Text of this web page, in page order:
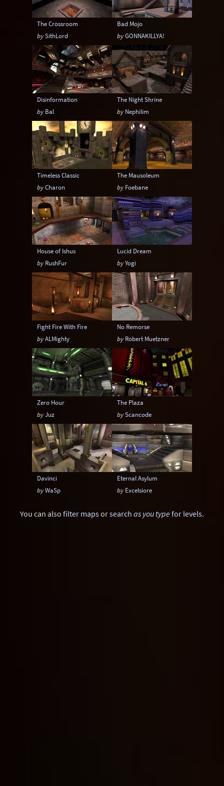
The Crossroom
bySithLord
Bad Mojo
byGONNAKILLYA!
Disinformation
by Bal
The Night Shrine
by Nephilim
Timeless Classic
byCharon
The Mausoleum
by Foebane
House of Ishus
by RushFur
Lucid Dream
byYogi
Fight Fire With Fire
byALMighty
No Remorse
by Robert Muetzner
Zero Hour
byJuz
The Plaza
byScancode
Davinci
byWaSp
Eternal Asylum
by Excelsiore
You can also filter mapsorsearch as you typefor levels.